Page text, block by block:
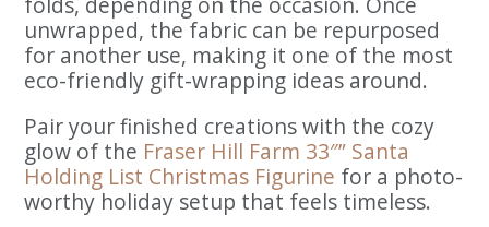
unwrapped, the fabric can be repurposed
for another use, making it one of the most
eco-friendly gift-wrapping ideas around.
Pair your finished creations with the cozy
glow of the Fraser Hill Farm 33″” Santa
Holding List Christmas Figurine for a photo-
worthy holiday setup that feels timeless.